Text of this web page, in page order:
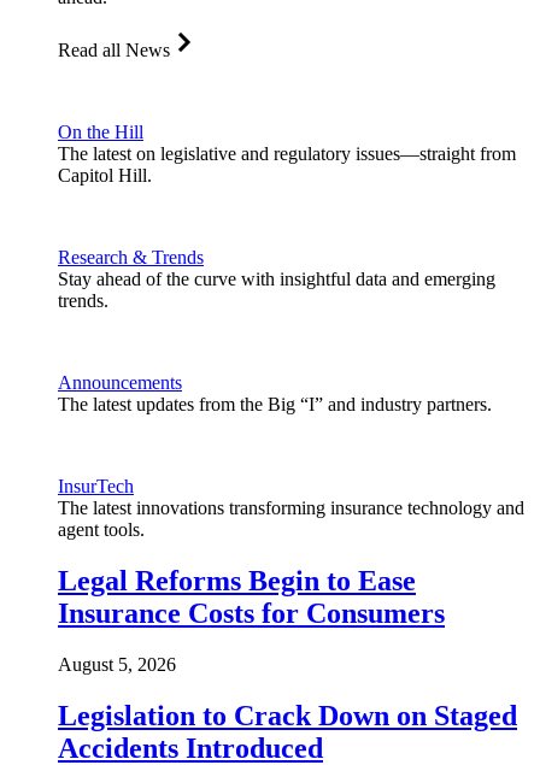
Read all News
On the Hill
The latest on legislative and regulatory issues—straight from
Capitol Hill.
Research & Trends
Stay ahead of the curve with insightful data and emerging
trends.
Announcements
The latest updates from the Big “I” and industry partners.
InsurTech
The latest innovations transforming insurance technology and
agent tools.
Legal Reforms Begin to Ease
Insurance Costs for Consumers
August 5, 2026
Legislation to Crack Down on Staged
Accidents Introduced